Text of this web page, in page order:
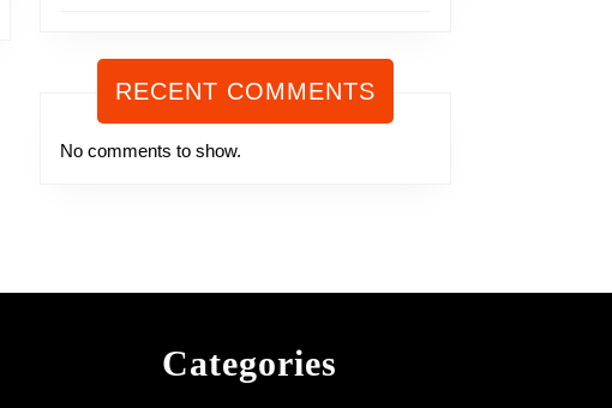
RECENT COMMENTS
No comments to show.
Categories